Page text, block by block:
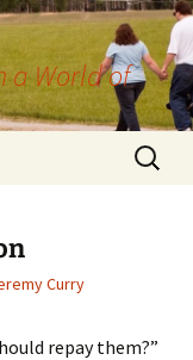
a World of
Search
for:
Curry
repay them?”